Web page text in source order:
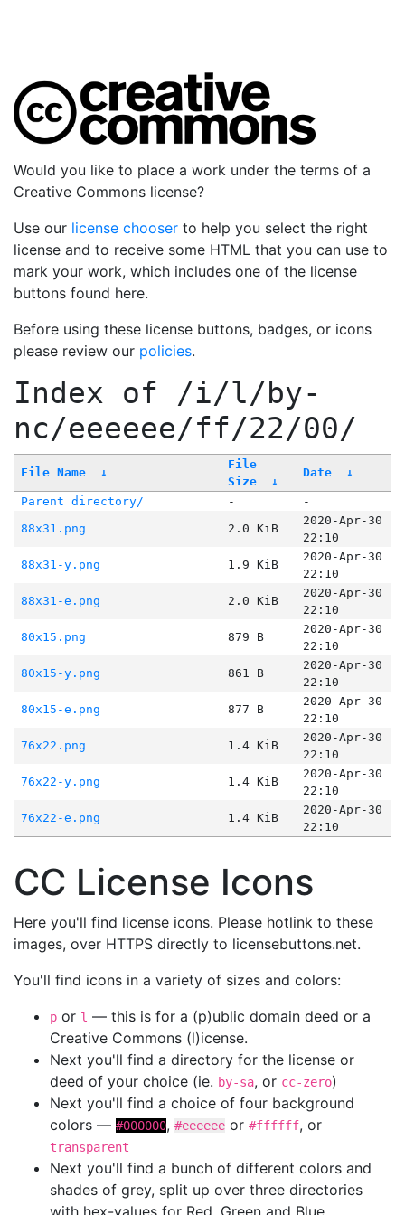
Would you like to place a work under the terms of a
Creative Commons license?
Use our license chooser to help you select the right
license and to receive some HTML that you can use to
mark your work, which includes one of the license
buttons found here.
Before using these license buttons, badges, or icons
please review our policies.
Index of /i/l/by-
nc/eeeeee/ff/22/00/
File Name ↓
File
Size
↓
Date ↓
Parent directory/ -
-
88x31.png
2.0 KiB
2020-Apr-30
22:10
88x31-y.png
1.9 KiB
2020-Apr-30
22:10
88x31-e.png
2.0 KiB
2020-Apr-30
22:10
80x15.png
879 B
2020-Apr-30
22:10
80x15-y.png
861 B
2020-Apr-30
22:10
80x15-e.png
877 B
2020-Apr-30
22:10
76x22.png
1.4 KiB
2020-Apr-30
22:10
76x22-y.png
1.4 KiB
2020-Apr-30
22:10
76x22-e.png
1.4 KiB
2020-Apr-30
22:10
CC License Icons
Here you'll find license icons. Please hotlink to these
images, over HTTPS directly to licensebuttons.net.
You'll find icons in a variety of sizes and colors:
p or l — this is for a (p)ublic domain deed or a
Creative Commons (l)icense.
Next you'll find a directory for the license or
deed of your choice (ie. by-sa, or cc-zero)
Next you'll find a choice of four background
colors — #000000, #eeeeee or #ffffff, or
transparent
Next you'll find a bunch of different colors and
shades of grey, split up over three directories